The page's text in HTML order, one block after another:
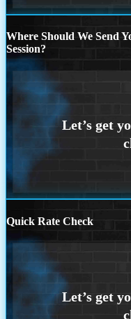
Where Should We Send
Session?
Quick Rate Check